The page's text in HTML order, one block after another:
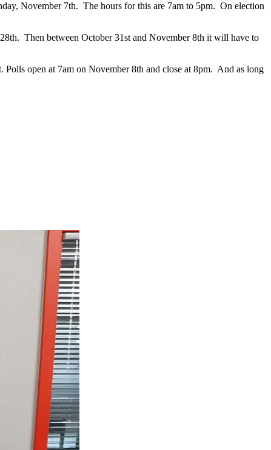
November 7th. The hours for this are 7am to 5pm. On election
Then between October 31st and November 8th it will have to
open at 7am on November 8th and close at 8pm. And as long